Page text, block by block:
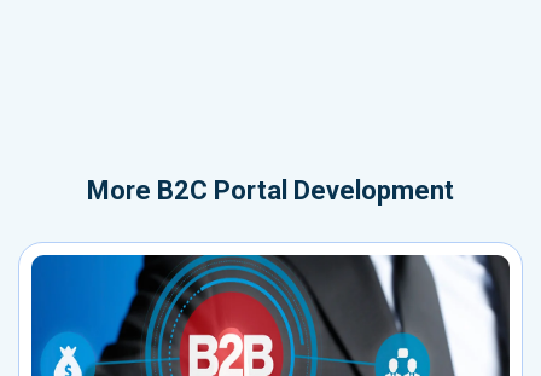
More B2C Portal Development